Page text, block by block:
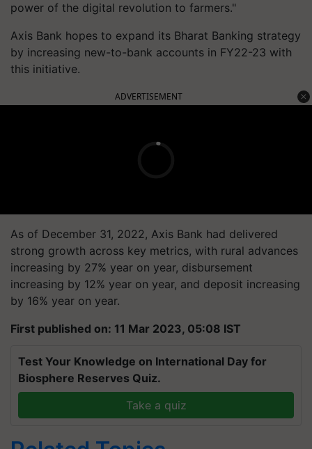
power of the digital revolution to farmers."
Axis Bank hopes to expand its Bharat Banking strategy
by increasing new-to-bank accounts in FY22-23 with
this initiative.
ADVERTISEMENT
As of December 31, 2022, Axis Bank had delivered
strong growth across key metrics, with rural advances
increasing by 27% year on year, disbursement
increasing by 12% year on year, and deposit increasing
by 16% year on year.
First published on: 11 Mar 2023, 05:08 IST
Test Your Knowledge on International Day for
Biosphere Reserves Quiz.
Take a quiz